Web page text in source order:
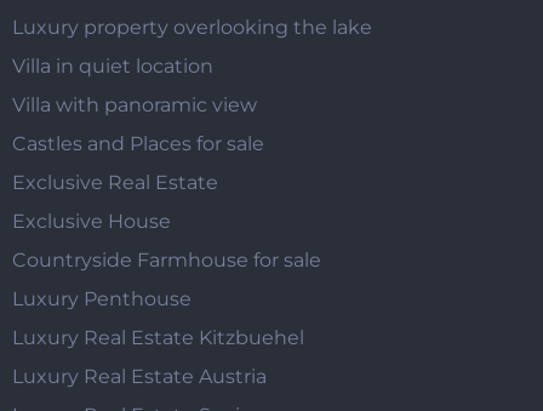
Luxury property overlooking the lake
Villa in quiet location
Villa with panoramic view
Castles and Places for sale
Exclusive Real Estate
Exclusive House
Countryside Farmhouse for sale
Luxury Penthouse
Luxury Real Estate Kitzbuehel
Luxury Real Estate Austria